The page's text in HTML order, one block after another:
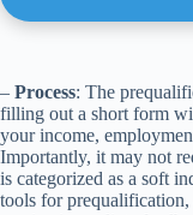
– Process: The
filling out a short form
your income,
Importantly, it may not
is categorized as a soft
tools for